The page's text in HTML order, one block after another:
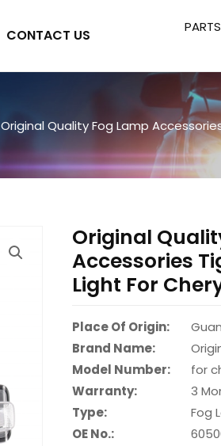
CONTACT US
Original Quality Fog Lamp
Original
Accessories
Light For
Place Of Origin:
Brand Name:
Model Number:
for
Warranty:
3
Type:
Fog
OE No.: